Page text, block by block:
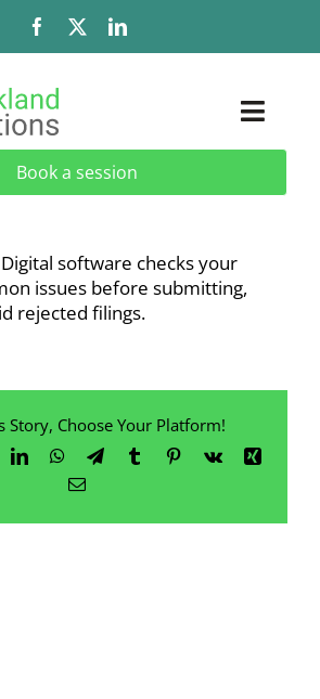
Book a session
software checks your
issues before submitting,
rejected filings.
Story, Choose Your Platform!
LinkedInWhatsApp
TelegramTumblrPinterest
Vk
Xing
Email